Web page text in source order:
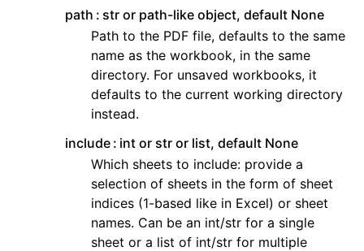
path
str or path-like object, default None
Path to the PDF file, defaults to the same
name as the workbook, in the same
directory. For unsaved workbooks, it
defaults to the current working directory
instead.
include int or str or list, default None
Which sheets to include: provide a
selection of sheets in the form of sheet
indices (1-based like in Excel) or sheet
names. Can be an int/str for a single
sheet or a list of int/str for multiple